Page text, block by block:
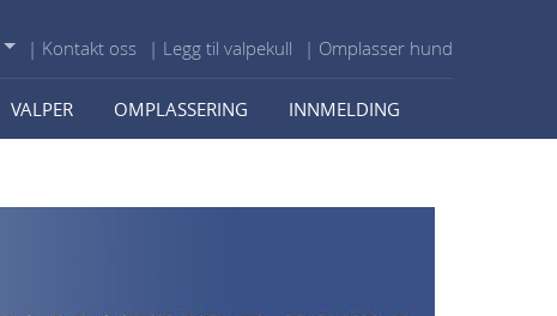
| Kontakt oss | Legg til valpekull | Omplasser hund
VALPER OMPLASSERING INNMELDING